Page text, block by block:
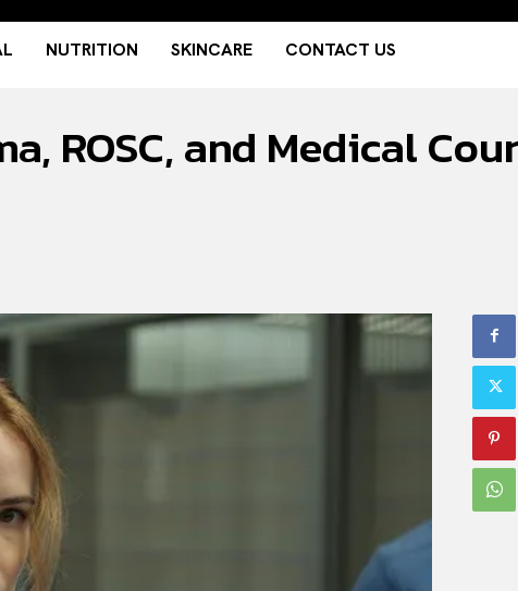
NUTRITION SKINCARE CONTACT US
ROSC, and Medical